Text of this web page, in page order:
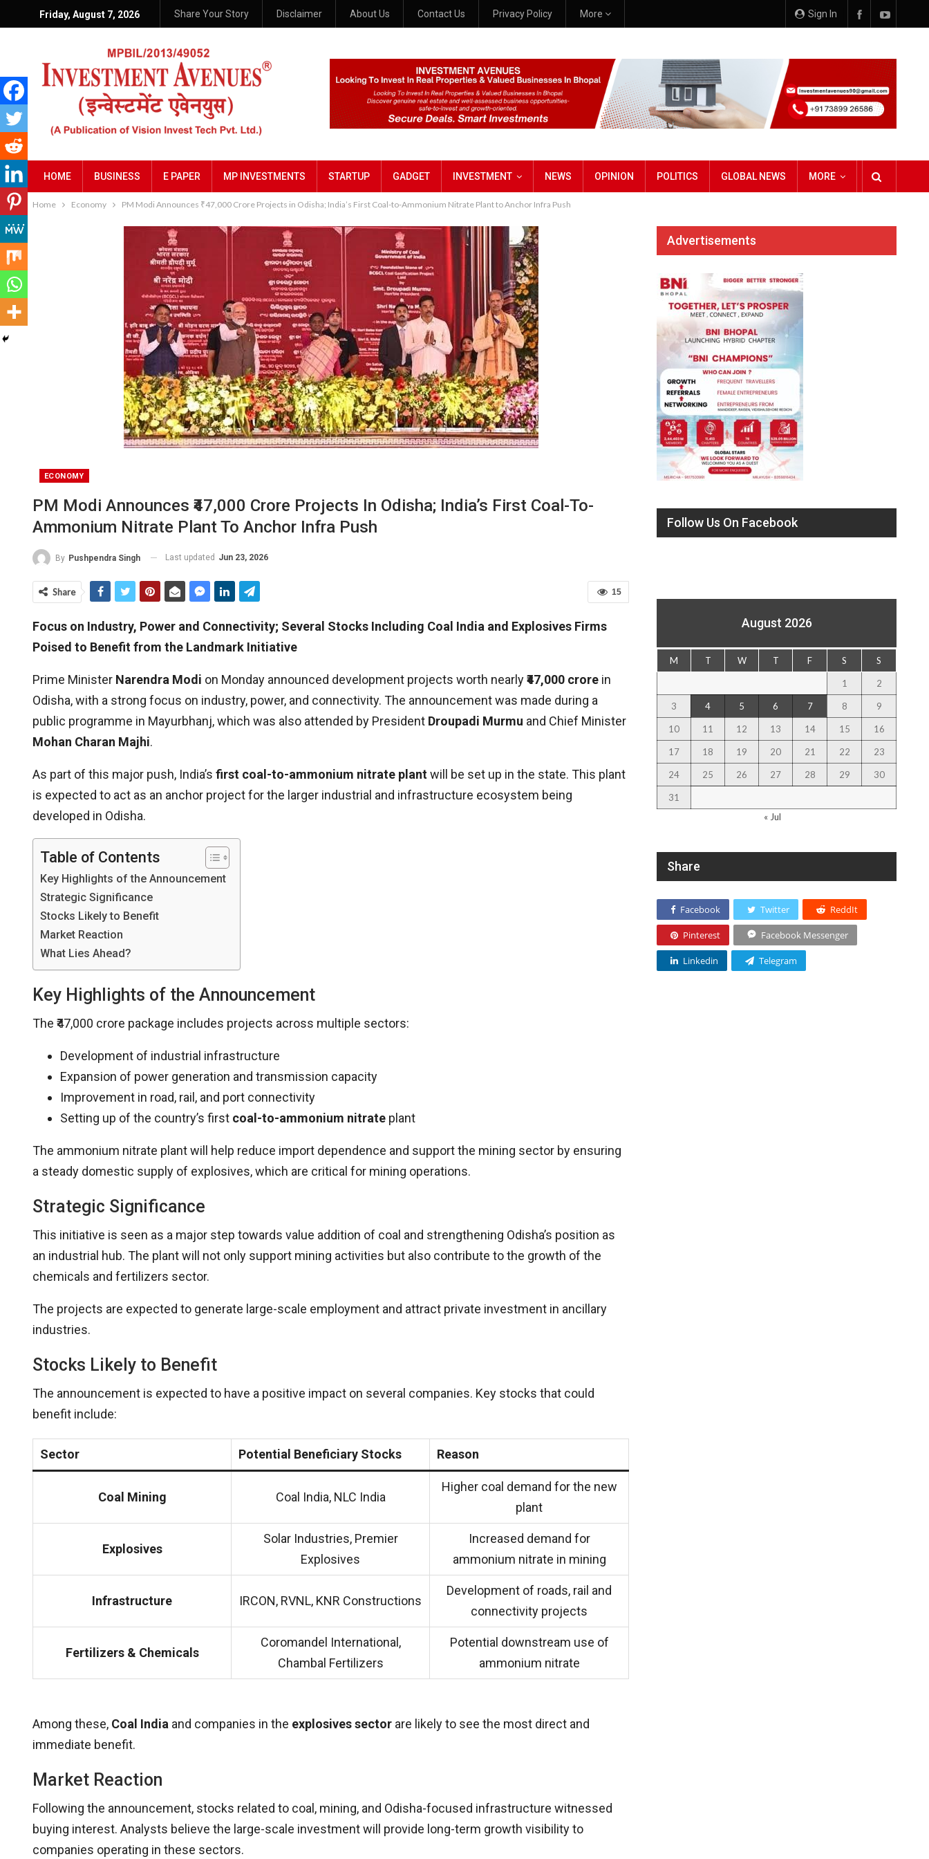
Sign In
Friday, August 7, 2026 Share Your Story Disclaimer About Us Contact Us Privacy Policy More
HOME BUSINESS E PAPER MP INVESTMENTS STARTUP GADGET INVESTMENT NEWS OPINION POLITICS GLOBAL NEWS MORE
Home Economy PM Modi Announces ₹47,000 Crore Projects in Odisha; India’s First Coal-to-Ammonium Nitrate Plant to Anchor Infra Push
ECONOMY
PM Modi Announces ₹47,000 Crore Projects In Odisha; India’s First Coal-To-
Ammonium Nitrate Plant To Anchor Infra Push
By Pushpendra Singh Last updated Jun 23, 2026
15
Share
Focus on Industry, Power and Connectivity; Several Stocks Including Coal India and Explosives Firms
Poised to Benefit from the Landmark Initiative
Prime Minister Narendra Modi on Monday announced development projects worth nearly₹47,000 crore in
Odisha, with a strong focus on industry, power, and connectivity. The announcement was made during a
public programme in Mayurbhanj, which was also attended by President Droupadi Murmu and Chief Minister
Mohan Charan Majhi.
As part of this major push, India’s first coal-to-ammonium nitrate plantwill be set up in the state. This plant
is expected to act as an anchor project for the larger industrial and infrastructure ecosystem being
developed in Odisha.
Table of Contents
Key Highlights of the Announcement
Strategic Significance
Stocks Likely to Benefit
Market Reaction
What Lies Ahead?
Key Highlights of the Announcement
The ₹47,000 crore package includes projects across multiple sectors:
Development of industrial infrastructure
Expansion of power generation and transmission capacity
Improvement in road, rail, and port connectivity
Setting up of the country’s first coal-to-ammonium nitrate plant
The ammonium nitrate plant will help reduce import dependence and support the mining sector by ensuring
a steady domestic supply of explosives, which are critical for mining operations.
Strategic Significance
This initiative is seen as a major step towards value addition of coal and strengthening Odisha’s position as
an industrial hub. The plant will not only support mining activities but also contribute to the growth of the
chemicals and fertilizers sector.
The projects are expected to generate large-scale employment and attract private investment in ancillary
industries.
Stocks Likely to Benefit
The announcement is expected to have a positive impact on several companies. Key stocks that could
benefit include:
Sector Potential Beneficiary Stocks Reason
Coal Mining Coal India, NLC India
Higher coal demand for the new
plant
Explosives
Solar Industries, Premier
Explosives
Increased demand for
ammonium nitrate in mining
Infrastructure IRCON, RVNL, KNR Constructions
Development of roads, rail and
connectivity projects
Fertilizers & Chemicals
Coromandel International,
Chambal Fertilizers
Potential downstream use of
ammonium nitrate
Among these, Coal India and companies in the explosives sector are likely to see the most direct and
immediate benefit.
Market Reaction
Following the announcement, stocks related to coal, mining, and Odisha-focused infrastructure witnessed
buying interest. Analysts believe the large-scale investment will provide long-term growth visibility to
companies operating in these sectors.
Advertisements
Follow Us On Facebook
August 2026
M T W T F S S
1 2
3 4 5 6 7 8 9
10 11 12 13 14 15 16
17 18 19 20 21 22 23
24 25 26 27 28 29 30
31
« Jul
Share
Facebook Twitter ReddIt
Pinterest Facebook Messenger
Linkedin Telegram